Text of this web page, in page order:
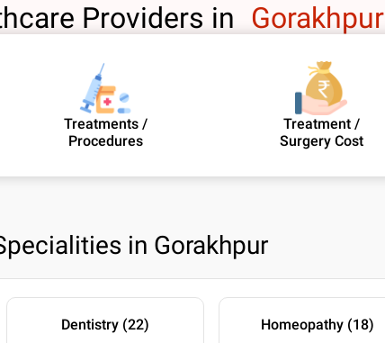
Providers in Gorakhpur
Treatments /
Procedures
Treatment /
Surgery Cost
in Gorakhpur
Dentistry (22) Homeopathy (18)